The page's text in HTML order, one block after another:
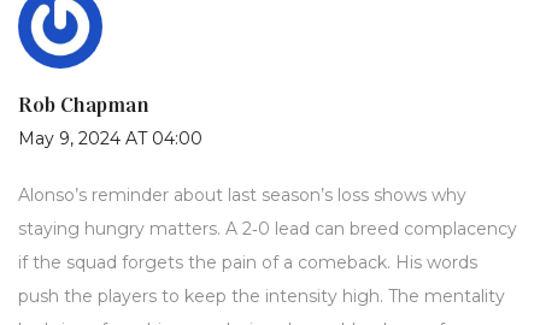
Rob Chapman
May 9, 2024 AT 04:00
Alonso’s reminder about last season’s loss shows why
staying hungry matters. A 2‑0 lead can breed complacency
if the squad forgets the pain of a comeback. His words
push the players to keep the intensity high. The mentality